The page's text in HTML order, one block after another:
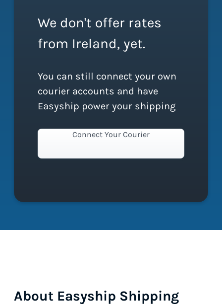
We don't offer rates
from Ireland, yet.
You can still connect your own
courier accounts and have
Easyship power your shipping
Connect Your Courier
About Easyship Shipping